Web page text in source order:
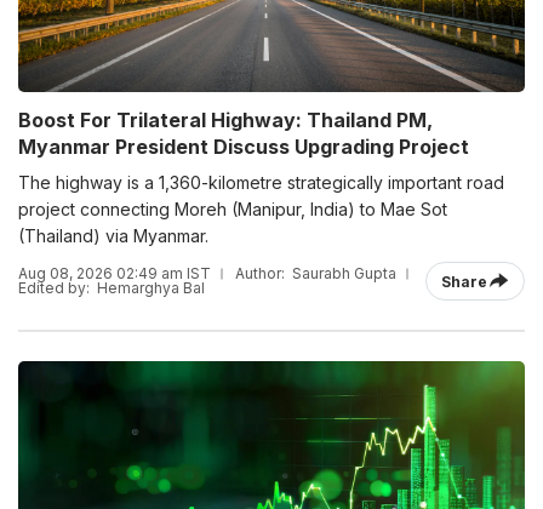
Boost For Trilateral Highway: Thailand PM,
Myanmar President Discuss Upgrading Project
The highway is a 1,360-kilometre strategically important road
project connecting Moreh (Manipur, India) to Mae Sot
(Thailand) via Myanmar.
Aug 08, 2026 02:49 am IST Author: Saurabh Gupta
Edited by: Hemarghya Bal Share